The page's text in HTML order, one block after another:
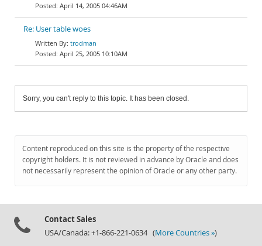
April 14, 2005 04:46AM
Re: User table woes
trodman
April 25, 2005 10:10AM
Sorry, you can't reply to this topic. It has been closed.
Content reproduced on this site is the property of the respective
copyright holders. It is not reviewed in advance by Oracle and does
not necessarily represent the opinion of Oracle or any other party.
Contact Sales
USA/Canada: +1-866-221-0634 (More Countries »)